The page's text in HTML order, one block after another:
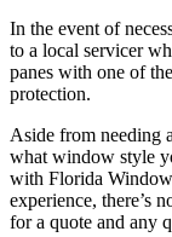
In the event of
to a local servicer
panes with one of
protection.
Aside from needing
what window style
with Florida
experience, there’s
for a quote and any